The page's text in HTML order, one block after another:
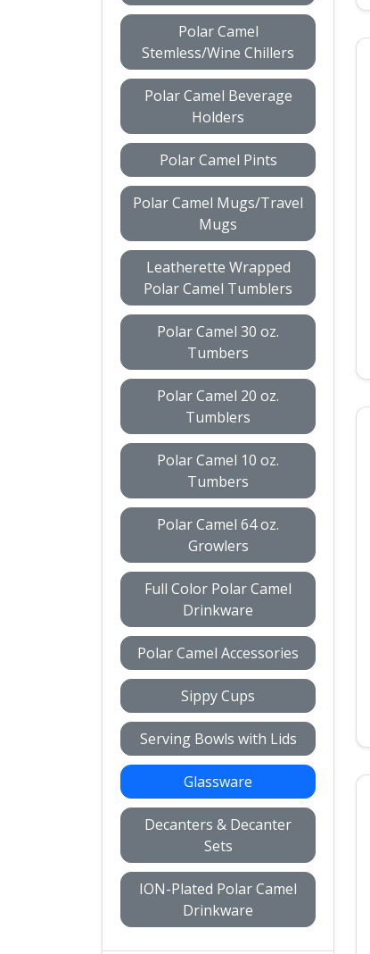
Polar Camel
Stemless/Wine Chillers
Polar Camel Beverage
Holders
Polar Camel Pints
Polar Camel Mugs/Travel
Mugs
Leatherette Wrapped
Polar Camel Tumblers
Polar Camel 30 oz.
Tumbers
Polar Camel 20 oz.
Tumblers
Polar Camel 10 oz.
Tumbers
Polar Camel 64 oz.
Growlers
Full Color Polar Camel
Drinkware
Polar Camel Accessories
Sippy Cups
Serving Bowls with Lids
Glassware
Decanters & Decanter
Sets
ION-Plated Polar Camel
Drinkware